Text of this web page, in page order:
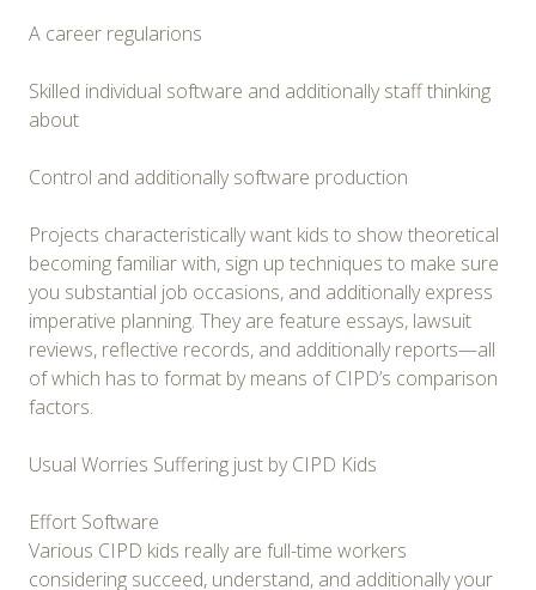
A career regularions
Skilled individual software and additionally staff thinking
about
Control and additionally software production
Projects characteristically want kids to show theoretical
becoming familiar with, sign up techniques to make sure
you substantial job occasions, and additionally express
imperative planning. They are feature essays, lawsuit
reviews, reflective records, and additionally reports—all
of which has to format by means of CIPD’s comparison
factors.
Usual Worries Suffering just by CIPD Kids
Effort Software
Various CIPD kids really are full-time workers
considering succeed, understand, and additionally your